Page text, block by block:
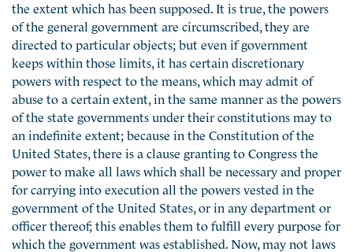
the extent which has been supposed. It is true, the powers
of the general government are circumscribed, they are
directed to particular objects; but even if government
keeps within those limits, it has certain discretionary
powers with respect to the means, which may admit of
abuse to a certain extent, in the same manner as the powers
of the state governments under their constitutions may to
an indefinite extent; because in the Constitution of the
United States, there is a clause granting to Congress the
power to make all laws which shall be necessary and proper
for carrying into execution all the powers vested in the
government of the United States, or in any department or
officer thereof; this enables them to fulfill every purpose for
which the government was established. Now, may not laws